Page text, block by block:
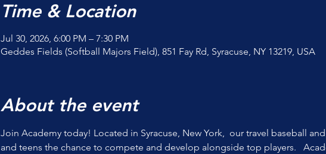
Time & Location
Jul 30, 2026, 6:00 PM – 7:30 PM
Geddes Fields (Softball Majors Field), 851 Fay Rd, Syracuse, NY 13219, USA
About the event
Join Academy today! Located in Syracuse, New York,  our travel baseball
and teens the chance to compete and develop alongside top players.